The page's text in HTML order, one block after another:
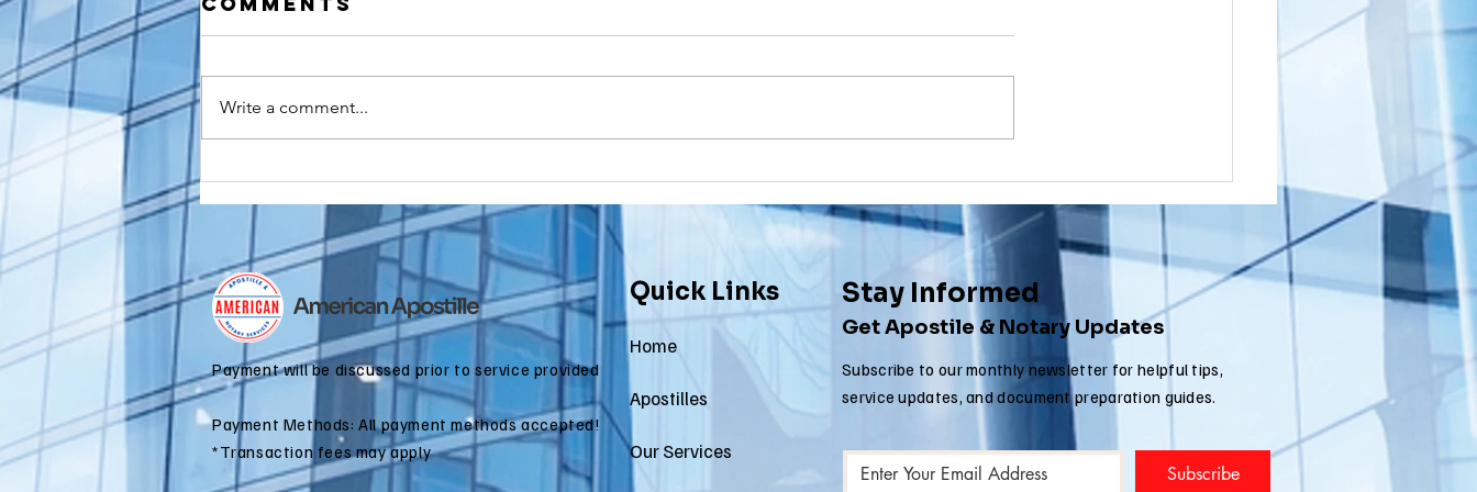
How to
Apostille a
Birth
Certificate
for Dual
Citizenship
Applications
New Jersey
Document
International
Write a comment...
Payment will be discussed prior to service provided
Payment Methods: All payment methods accepted!
*Transaction fees may apply
Quick Links Stay Informed
Home
Apostilles
Our Services
Get Apostile & Notary Updates
Subscribe to our monthly newsletter for helpful tips,
service updates, and document preparation guides.
Subscribe